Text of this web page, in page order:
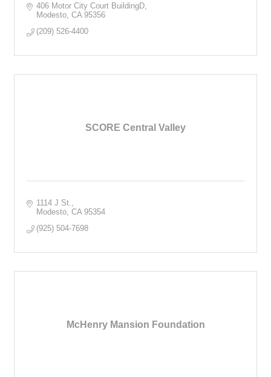
406 Motor City Court BuildingD
Modesto CA 95356
(209) 526-4400
SCORE Central Valley
1114 J St.
Modesto CA 95354
(925) 504-7698
McHenry Mansion Foundation